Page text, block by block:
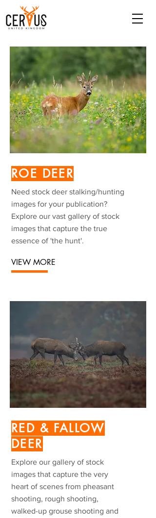
ROE DEER
Need stock deer stalking/hunting
images for your publication?
Explore our vast gallery of stock
images that capture the true
essence of 'the hunt'.
VIEW MORE
RED & FALLOW
DEER
Explore our gallery of stock
images that capture the very
heart of scenes from pheasant
shooting, rough shooting,
walked-up grouse shooting and